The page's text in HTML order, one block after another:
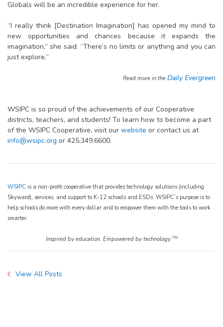
Globals will be an incredible experience for her.
“I really think [Destination Imagination] has opened my mind to
new opportunities and chances because it expands the
imagination,” she said. “There’s no limits or anything and you can
just explore.”
Read more in the Daily Evergreen
WSIPC is so proud of the achievements of our Cooperative
districts, teachers, and students! To learn how to become a part
of the WSIPC Cooperative, visit our website or contact us at
info@wsipc.org or 425.349.6600.
WSIPC is a non-profit cooperative that provides technology solutions (including
Skyward), services, and support to K-12 schools and ESDs. WSIPC’s purpose is to
help schools do more with every dollar and to empower them with the tools to work
smarter.
Inspired by education. Empowered by technology.TM
View All Posts